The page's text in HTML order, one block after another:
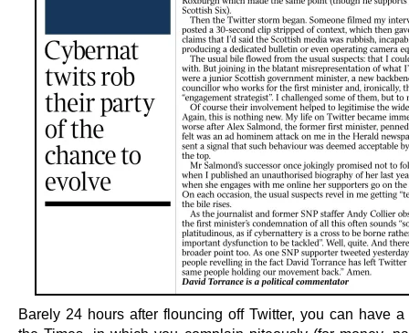
Barely 24 hours after flouncing off Twitter, you can have